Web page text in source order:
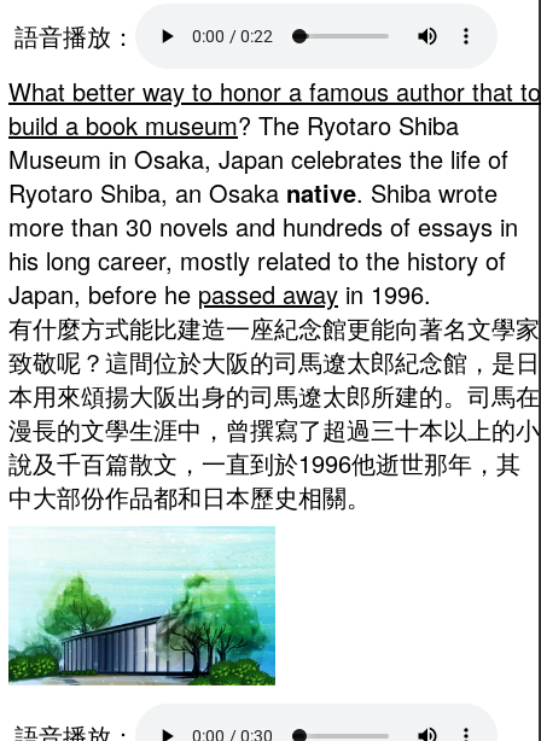
語音播放：
What better way to honor a famous author that to
build a book museum? The Ryotaro Shiba
Museum in Osaka, Japan celebrates the life of
Ryotaro Shiba, an Osaka native. Shiba wrote
more than 30 novels and hundreds of essays in
his long career, mostly related to the history of
Japan, before he passed away in 1996.
有什麼方式能比建造一座紀念館更能向著名文學家
致敬呢？這間位於大阪的司馬遼太郎紀念館，是日
本用來頌揚大阪出身的司馬遼太郎所建的。司馬在
漫長的文學生涯中，曾撰寫了超過三十本以上的小
說及千百篇散文，一直到於1996他逝世那年，其
中大部份作品都和日本歷史相關。